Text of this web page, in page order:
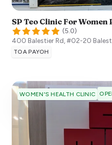
SP Teo Clinic For Women
(5.0)
400 Balestier Rd, #02-20
TOA PAYOH
WOMEN'S HEALTH CLINIC